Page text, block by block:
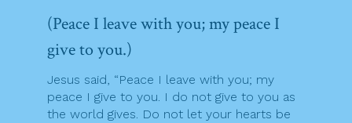
(Peace I leave with you; my peace I
give to you.)
Jesus said, “Peace I leave with you; my
peace I give to you. I do not give to you as
the world gives. Do not let your hearts be